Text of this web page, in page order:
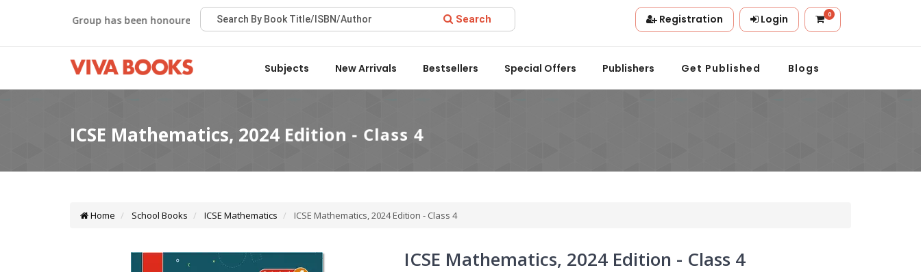
Viva Group has been honoured with the Best Publisher Award 2022 by the Delhi State Booksellers & Publishers' Association.
Search Registration Login 0
Subjects New Arrivals Bestsellers Special Offers Publishers Get Published Blogs
Home School Books ICSE Mathematics ICSE Mathematics, 2024 Edition - Class 4
ICSE Mathematics, 2024 Edition - Class 4